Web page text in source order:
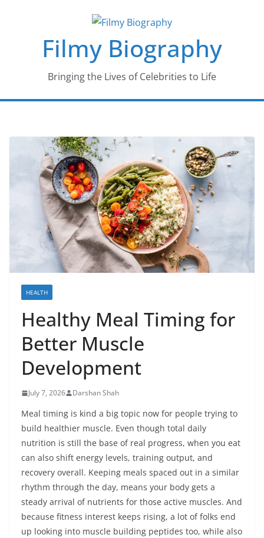
Filmy Biography
Bringing the Lives of Celebrities to Life
HEALTH
Healthy Meal Timing for
Better Muscle
Development
July 7, 2026 Darshan Shah
Meal timing is kind a big topic now for people trying to
build healthier muscle. Even though total daily
nutrition is still the base of real progress, when you eat
can also shift energy levels, training output, and
recovery overall. Keeping meals spaced out in a similar
rhythm through the day, means your body gets a
steady arrival of nutrients for those active muscles. And
because fitness interest keeps rising, a lot of folks end
up looking into muscle building peptides too, while also